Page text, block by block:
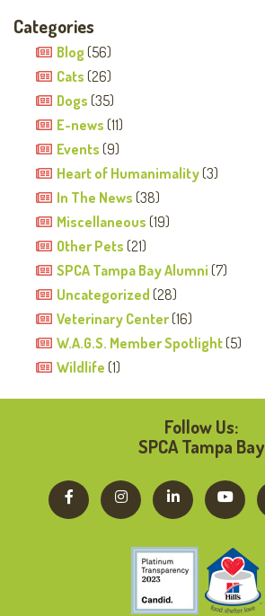
Categories
Blog(56)
Cats (26)
Dogs (35)
E-news (11)
Events (9)
Heart of Humanimality(3)
In The News (38)
Miscellaneous (19)
Other Pets (21)
SPCA Tampa Bay Alumni (7)
Uncategorized (28)
Veterinary Center(16)
W.A.G.S. Member Spotlight(5)
Wildlife (1)
Follow Us:
SPCA Tampa Bay